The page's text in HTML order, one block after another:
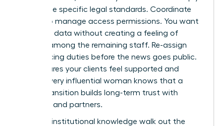
with these specific legal standards. Coordinate
with IT to manage access permissions. You want
to secure data without creating a feeling of
distrust among the remaining staff. Re-assign
client-facing duties before the news goes public.
This ensures your clients feel supported and
stable. Every influential woman knows that a
secure transition builds long-term trust with
investors and partners.
Don’t let institutional knowledge walk out the